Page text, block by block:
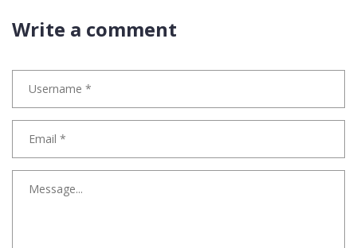
Write a comment